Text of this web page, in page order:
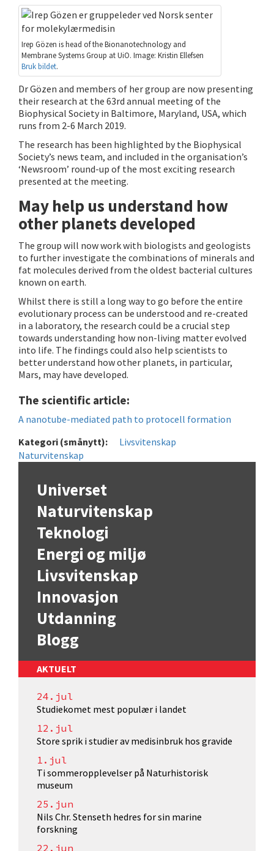
Irep Gözen is head of the Bionanotechnology and
Membrane Systems Group at UiO. Image: Kristin Ellefsen
Bruk bildet.
Dr Gözen and members of her group are now presenting
their research at the 63rd annual meeting of the
Biophysical Society in Baltimore, Maryland, USA, which
runs from 2-6 March 2019.
The research has been highlighted by the Biophysical
Society’s news team, and included in the organisation’s
‘Newsroom’ round-up of the most exciting research
presented at the meeting.
May help us understand how
other planets developed
The group will now work with biologists and geologists
to further investigate the combinations of minerals and
fat molecules derived from the oldest bacterial cultures
known on earth.
Whilst there is still a long way to go before the entire
evolutionary process can be understood and re-created
in a laboratory, the research could be a crucial step
towards understanding how non-living matter evolved
into life. The findings could also help scientists to
better understand how other planets, in particular,
Mars, may have developed.
The scientific article:
A nanotube-mediated path to protocell formation
Kategori (smånytt):
Livsvitenskap
Naturvitenskap
Universet
Naturvitenskap
Teknologi
Energi og miljø
Livsvitenskap
Innovasjon
Utdanning
Blogg
AKTUELT
24.jul
Studiekomet mest populær i landet
12.jul
Store sprik i studier av medisinbruk hos gravide
1.jul
Ti sommeropplevelser på Naturhistorisk
museum
25.jun
Nils Chr. Stenseth hedres for sin marine
forskning
22.jun